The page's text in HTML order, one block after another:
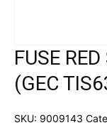
FUSE
(GEC
SKU: 9009143